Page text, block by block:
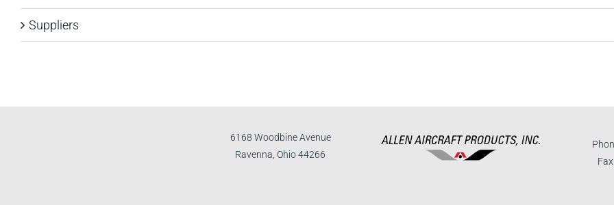
Suppliers
6168 Woodbine Avenue
Ravenna, Ohio 44266